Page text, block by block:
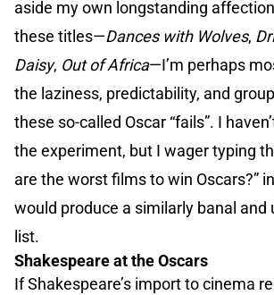
aside my own longstanding
these titles—Dances with Wolves,
Daisy, Out of Africa—I’m perhaps
the laziness, predictability, and
these so-called Oscar “fails”. I
the experiment, but I wager typing
are the worst films to win Oscars?”
would produce a similarly banal and
list.
Shakespeare at the Oscars
If Shakespeare’s import to cinema